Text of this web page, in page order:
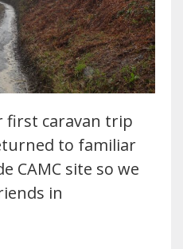
first caravan trip
to familiar
CAMC site so we
in